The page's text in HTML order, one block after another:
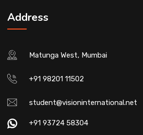
Address
Matunga West, Mumbai
+91 98201 11502
student@visioninternational.net
+91 93724 58304